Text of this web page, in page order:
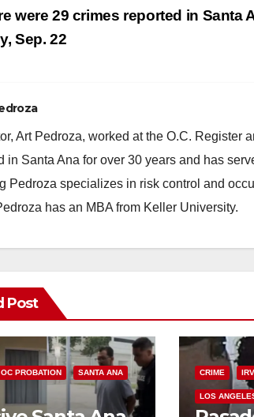
were 29 crimes reported in Santa
Sep. 22
Art Pedroza, worked at the O.C.
in Santa Ana for over 30 years and has
Pedroza specializes in risk control and
has an MBA from Keller University.
Post
OC PROBATION SANTA ANA CRIME
LOS